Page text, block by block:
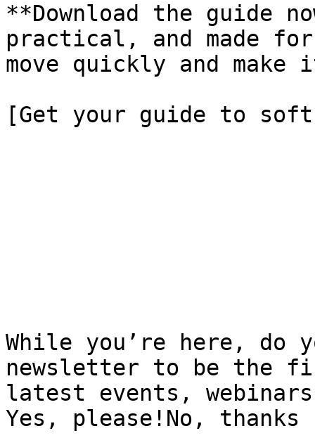
**Download the guide
practical, and made for
move quickly and
[Get your guide to
While you’re here, do
newsletter to be the
latest events,
Yes, please!No, thanks